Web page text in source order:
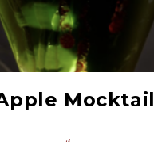
De Menthe
Syrup
Mocktail